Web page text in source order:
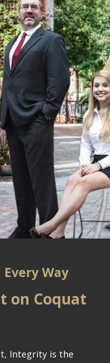
Way
on Coquat
Integrity is the